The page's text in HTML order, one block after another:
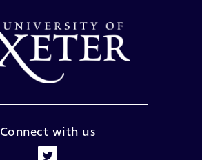
Connect with us